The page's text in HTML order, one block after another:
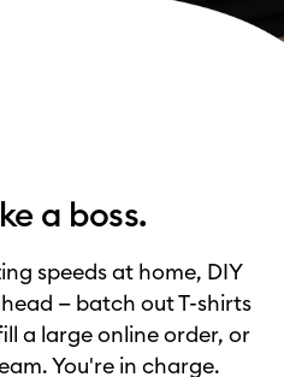
a boss.
speeds at home, DIY
— batch out T-shirts
a large online order, or
You're in charge.